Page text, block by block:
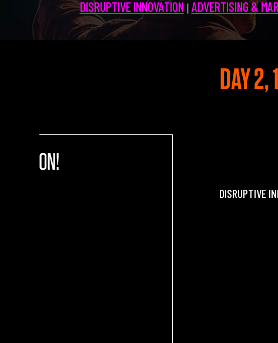
Partners 2019
Info & FAQ
DISRUPTIVE INNOVATION ADVERTISING &
NATION!
DAY 2,
DISRUPTIVE